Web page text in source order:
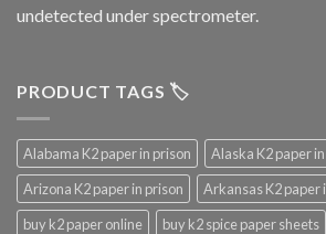
undetected under spectrometer.
PRODUCT TAGS 🏷️
Alabama K2 paper in prison
Alaska K2 paper
Arizona K2 paper in prison
Arkansas K2 paper
buy k2 paper online
buy k2 spice paper sheets